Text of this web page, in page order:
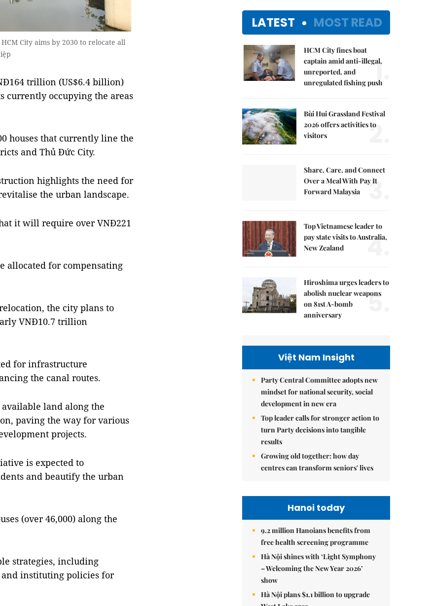
City aims by 2030 to relocate all
trillion (US$6.4 billion)
currently occupying the areas
houses that currently line the
and Thủ Đức City.
highlights the need for
the urban landscape.
it will require over VNĐ221
allocated for compensating
the city plans to
VNĐ10.7 trillion
for infrastructure
the canal routes.
land along the
paving the way for various
projects.
is expected to
and beautify the urban
(over 46,000) along the
strategies, including
instituting policies for
LATEST MOST READ
HCM City fines boat
captain amid anti-illegal,
unreported, and
unregulated fishing push
1.
Bùi Hui Grassland Festival
2026 offers activities to
visitors
2.
Share, Care, and Connect
Over a Meal With Pay It
Forward Malaysia
3.
Top Vietnamese leader to
pay state visits to Australia,
New Zealand
4.
Hiroshima urges leaders to
abolish nuclear weapons
on 81st A-bomb
anniversary
5.
Việt Nam Insight
Party Central Committee adopts new
mindset for national security, social
development in new era
Top leader calls for stronger action to
turn Party decisions into tangible
results
Growing old together: how day
centres can transform seniors' lives
Hanoi today
9.2 million Hanoians benefits from
free health screening programme
Hà Nội shines with ‘Light Symphony
– Welcoming the New Year 2026’
show
Hà Nội plans $1.1 billion to upgrade